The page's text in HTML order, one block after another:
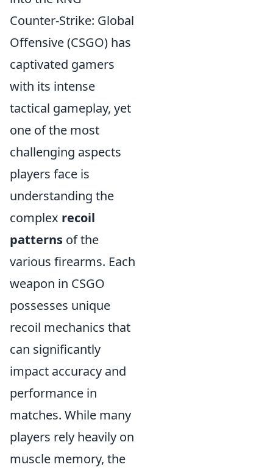
Counter-Strike: Global
Offensive (CSGO) has
captivated gamers
with its intense
tactical gameplay, yet
one of the most
challenging aspects
players face is
understanding the
complex recoil
patterns of the
various firearms. Each
weapon in CSGO
possesses unique
recoil mechanics that
can significantly
impact accuracy and
performance in
matches. While many
players rely heavily on
muscle memory, the